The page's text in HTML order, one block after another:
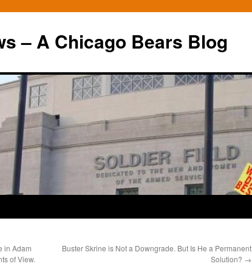
– A Chicago Bears Blog
in Adam
of View.
Buster Skrine is Not a Downgrade. But Is He a Permanent
Solution? →